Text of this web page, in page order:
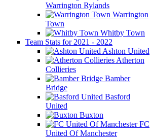
Warrington Rylands
Warrington
Town
Whitby Town
Team Stats for 2021 - 2022
Ashton United
Atherton
Collieries
Bamber
Bridge
Basford
United
Buxton
FC
United Of Manchester